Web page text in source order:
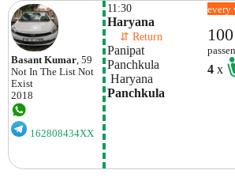
Basant Kumar , 59
Not In The List Not
Exist
2018
162808434XX
11:30
Haryana
⇵ Return
Panipat
Panchkula
Haryana
Panchkula
every
4x